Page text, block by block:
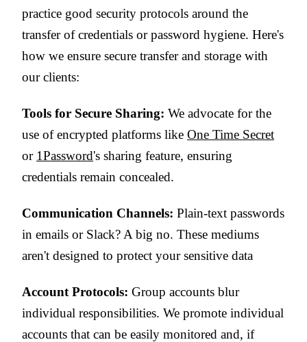
practice good security protocols around the
transfer of credentials or password hygiene. Here's
how we ensure secure transfer and storage with
our clients:
Tools for Secure Sharing: We advocate for the
use of encrypted platforms like One Time Secret
or 1Password's sharing feature, ensuring
credentials remain concealed.
Communication Channels: Plain-text passwords
in emails or Slack? A big no. These mediums
aren't designed to protect your sensitive data
Account Protocols: Group accounts blur
individual responsibilities. We promote individual
accounts that can be easily monitored and, if